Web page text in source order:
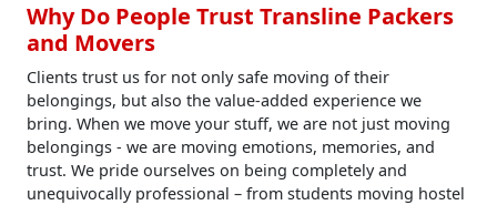
Why Do People Trust Transline Packers
and Movers
Clients trust us for not only safe moving of their
belongings, but also the value-added experience we
bring. When we move your stuff, we are not just moving
belongings - we are moving emotions, memories, and
trust. We pride ourselves on being completely and
unequivocally professional – from students moving hostel